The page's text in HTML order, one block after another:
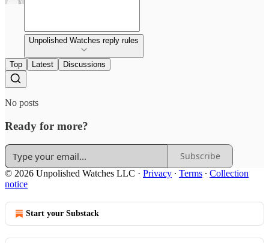
Unpolished Watches reply rules
Top Latest Discussions
No posts
Ready for more?
Subscribe
© 2026 Unpolished Watches LLC · Privacy ∙ Terms ∙ Collection
notice
Start your Substack